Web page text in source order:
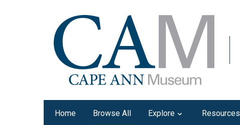
Home Browse All Explore Resources